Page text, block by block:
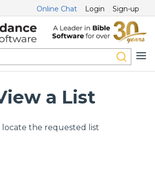
Online Chat Login Sign-up
a List
locate the requested list